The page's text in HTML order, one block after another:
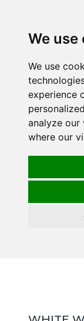
We use
We use
experience
analyze our
where our